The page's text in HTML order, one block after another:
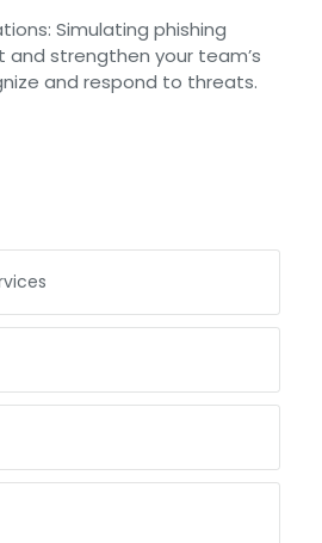
Simulating phishing
strengthen your team’s
and respond to threats.